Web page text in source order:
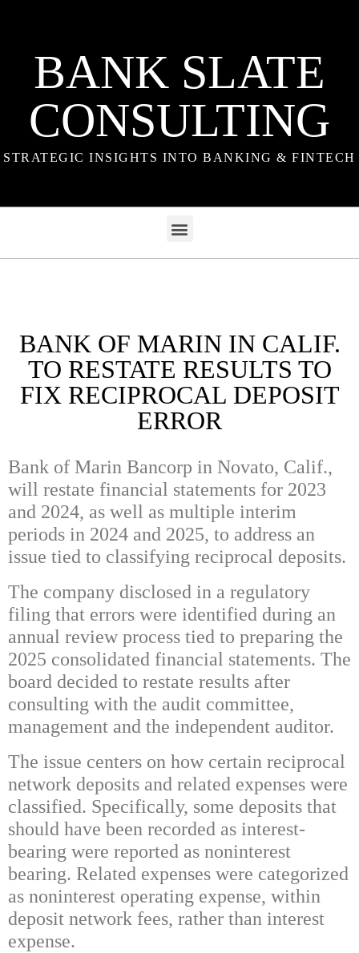
BANK SLATE
CONSULTING
STRATEGIC INSIGHTS INTO BANKING & FINTECH
BANK OF MARIN IN CALIF.
TO RESTATE RESULTS TO
FIX RECIPROCAL DEPOSIT
ERROR
Bank of Marin Bancorp in Novato, Calif.,
will restate financial statements for 2023
and 2024, as well as multiple interim
periods in 2024 and 2025, to address an
issue tied to classifying reciprocal deposits.
The company disclosed in a regulatory
filing that errors were identified during an
annual review process tied to preparing the
2025 consolidated financial statements. The
board decided to restate results after
consulting with the audit committee,
management and the independent auditor.
The issue centers on how certain reciprocal
network deposits and related expenses were
classified. Specifically, some deposits that
should have been recorded as interest-
bearing were reported as noninterest
bearing. Related expenses were categorized
as noninterest operating expense, within
deposit network fees, rather than interest
expense.